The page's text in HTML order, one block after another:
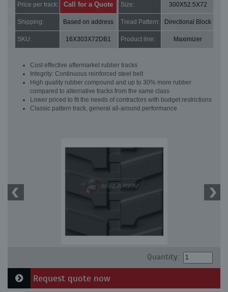
Price per track: Call for a Quote Size: 300X52.5X72
Shipping: Based on address Tread Pattern: Directional Block
SKU: 16X303X72DB1 Product line: Maximizer
Cost effective aftermarket rubber tracks
Integrity: Continuous reinforced steel belt
High quality rubber compound and up to 30% more rubber
compared to alternative tracks from the same class
Lower priced to fit the needs of contractors with budget restrictions
Classic pattern track, general all-around performance
Quantity:
Request quote now